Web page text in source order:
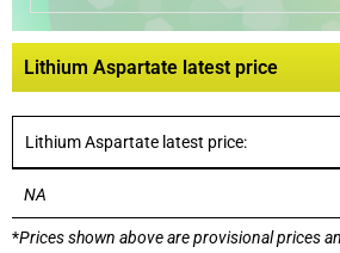
Lithium Aspartate latest price
Lithium Aspartate latest price:
NA
*Prices shown above are provisional prices